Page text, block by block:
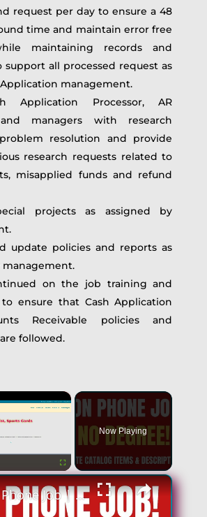
request per day to ensure a 48
time and maintain error free
maintaining records and
all processed request as
management.
Application Processor, AR
managers with research
problem resolution and provide
research requests related to
misapplied funds and refund
projects as assigned by
update policies and reports as
management.
on the job training and
ensure that Cash Application
Receivable policies and
followed.
×
Fullscreen
Now Playing
×
Non Phone Job | No Degree | Update Catalog Items & Descriptions | Best Non Phone Work From Home Job